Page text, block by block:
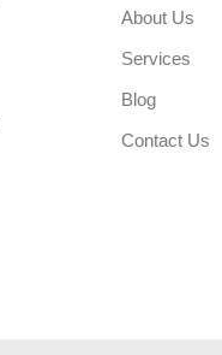
About Us
Services
Blog
Contact Us